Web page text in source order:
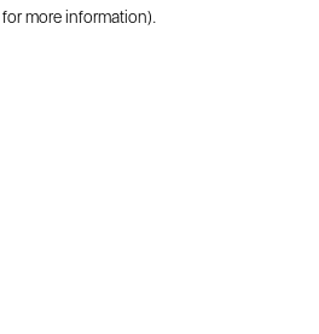
more information).